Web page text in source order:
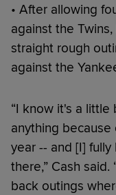
• After allowing
against the
straight rough
against the
“I know it's a
anything
year -- and [I]
there,” Cash said.
back outings